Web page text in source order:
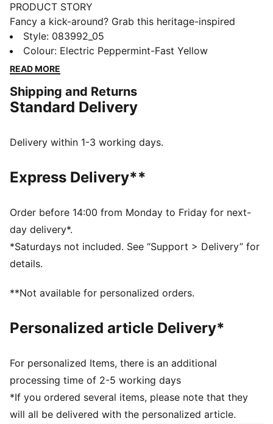
PRODUCT STORY
Fancy a kick-around? Grab this heritage-inspired
football and get ready to go, whether you’re playing
with friends or practising your footwork.
DETAILS
Machine stitched
Shiny TPU finish
65% EVA, 15% Textile Lining, 10% Thermoplastic
Style: 083992_05
Colour: Electric Peppermint-Fast Yellow
READ MORE
Shipping and Returns
Standard Delivery
Delivery within 1-3 working days.
Express Delivery**
Order before 14:00 from Monday to Friday for next-
day delivery*.
*Saturdays not included. See “Support > Delivery” for
details.
**Not available for personalized orders.
Personalized article Delivery*
For personalized Items, there is an additional
processing time of 2-5 working days
*If you ordered several items, please note that they
will all be delivered with the personalized article.